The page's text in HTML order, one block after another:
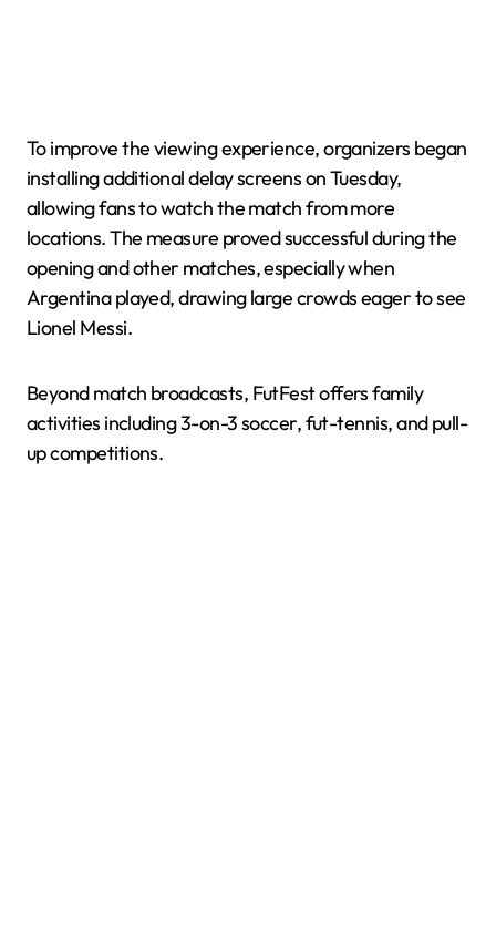
To improve the viewing experience, organizers began
installing additional delay screens on Tuesday,
allowing fans to watch the match from more
locations. The measure proved successful during the
opening and other matches, especially when
Argentina played, drawing large crowds eager to see
Lionel Messi.
Beyond match broadcasts, FutFest offers family
activities including 3-on-3 soccer, fut-tennis, and pull-
up competitions.